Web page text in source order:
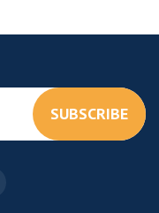
SUBSCRIBE